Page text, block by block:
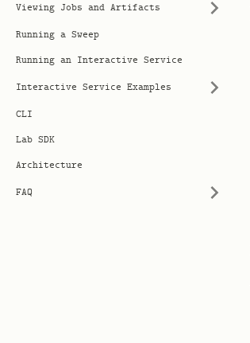
Viewing Jobs and Artifacts
Running a Sweep
Running an Interactive Service
Interactive Service Examples
CLI
Lab SDK
Architecture
FAQ